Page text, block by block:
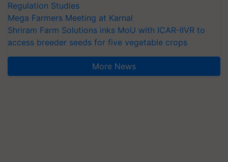
Regulation Studies
Mega Farmers Meeting at Karnal
Shriram Farm Solutions inks MoU with ICAR-IIVR to
access breeder seeds for five vegetable crops
More News